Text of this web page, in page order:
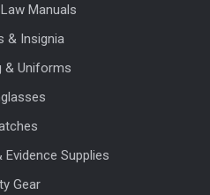
Manuals
& Insignia
& Uniforms
Evidence Supplies
Gear